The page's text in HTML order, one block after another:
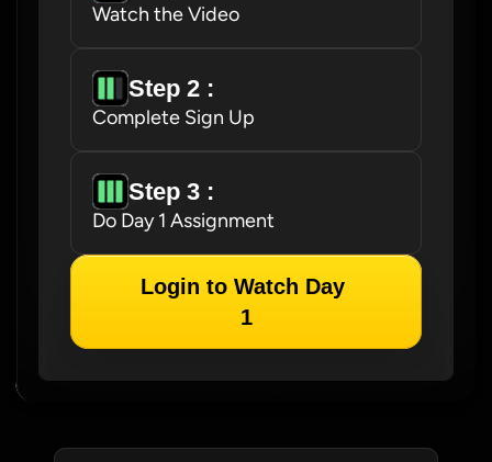
Watch the Video
Step 2 :
Complete Sign Up
Step 3 :
Do Day 1 Assignment
Login to Watch Day
1